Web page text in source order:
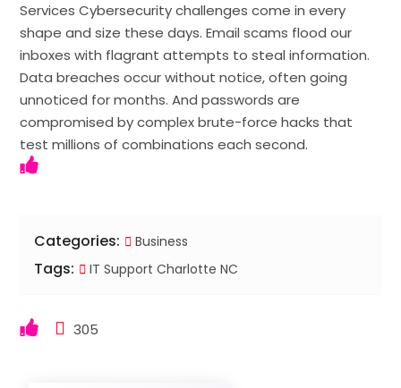
Services Cybersecurity challenges come in every
shape and size these days. Email scams flood our
inboxes with flagrant attempts to steal information.
Data breaches occur without notice, often going
unnoticed for months. And passwords are
compromised by complex brute-force hacks that
test millions of combinations each second.
Categories: Business
Tags: IT Support Charlotte NC
305